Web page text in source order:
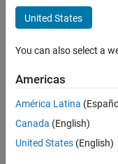
Cuadra
Lara
since
2018
Followers:
United States
You can also select a
Americas
América Latina
Canada (English)
United States (English)